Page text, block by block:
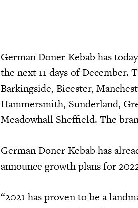
German Doner Kebab has
the next 11 days of December.
Barkingside, Bicester,
Hammersmith, Sunderland,
Meadowhall Sheffield. The
German Doner Kebab has
announce growth plans for
“2021 has proven to be a